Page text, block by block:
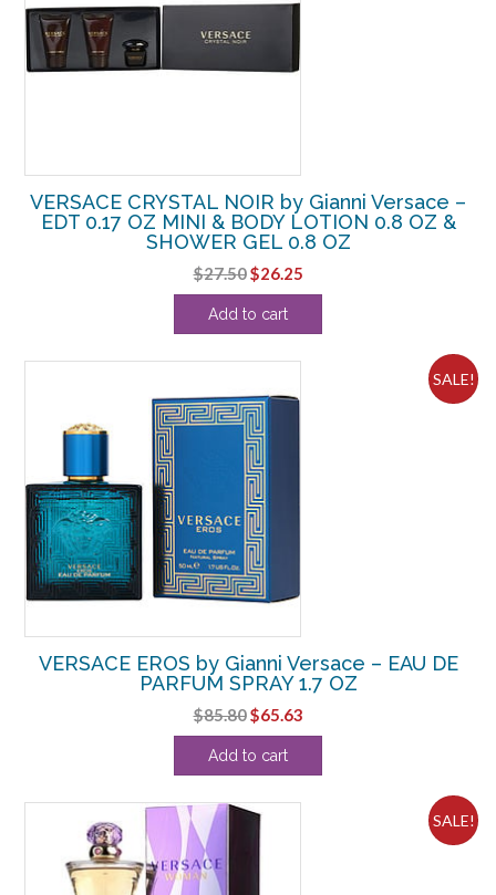
VERSACE CRYSTAL NOIR by Gianni Versace –
EDT 0.17 OZ MINI & BODY LOTION 0.8 OZ &
SHOWER GEL 0.8 OZ
$27.50Original
price
was:
$26.25Current
price
Add to cart
SALE!
VERSACE EROS by Gianni Versace – EAU DE
PARFUM SPRAY 1.7 OZ
$85.80Original
price
was:
$65.63Current
price
Add to cart
SALE!